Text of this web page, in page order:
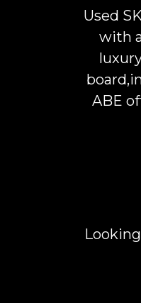
Used
with
ABE